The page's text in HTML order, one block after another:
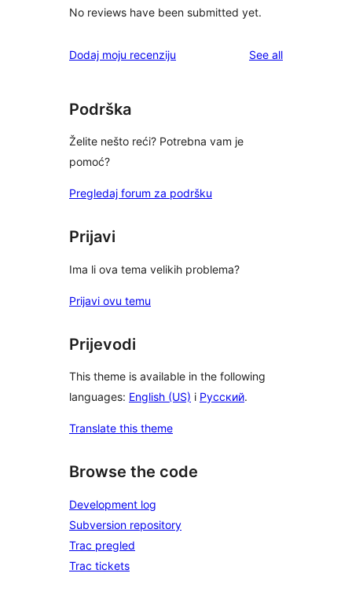
No reviews have been submitted yet.
Dodaj moju recenziju See allreviews
Podrška
Želite nešto reći? Potrebna vam je
pomoć?
Pregledaj forum za podršku
Prijavi
Ima li ova tema velikih problema?
Prijavi ovu temu
Prijevodi
This theme is available in the following
languages: English (US) i Русский.
Translate this theme
Browse the code
Development log
Subversion repository
Trac pregled
Trac tickets